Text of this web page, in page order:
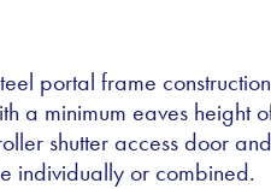
portal frame
a minimum eaves height
shutter access door
individually or combined.